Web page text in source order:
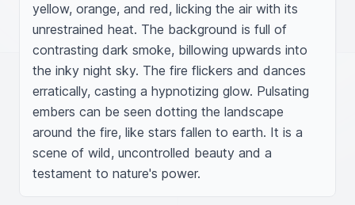
yellow, orange, and red, licking the air with its
unrestrained heat. The background is full of
contrasting dark smoke, billowing upwards into
the inky night sky. The fire flickers and dances
erratically, casting a hypnotizing glow. Pulsating
embers can be seen dotting the landscape
around the fire, like stars fallen to earth. It is a
scene of wild, uncontrolled beauty and a
testament to nature's power.